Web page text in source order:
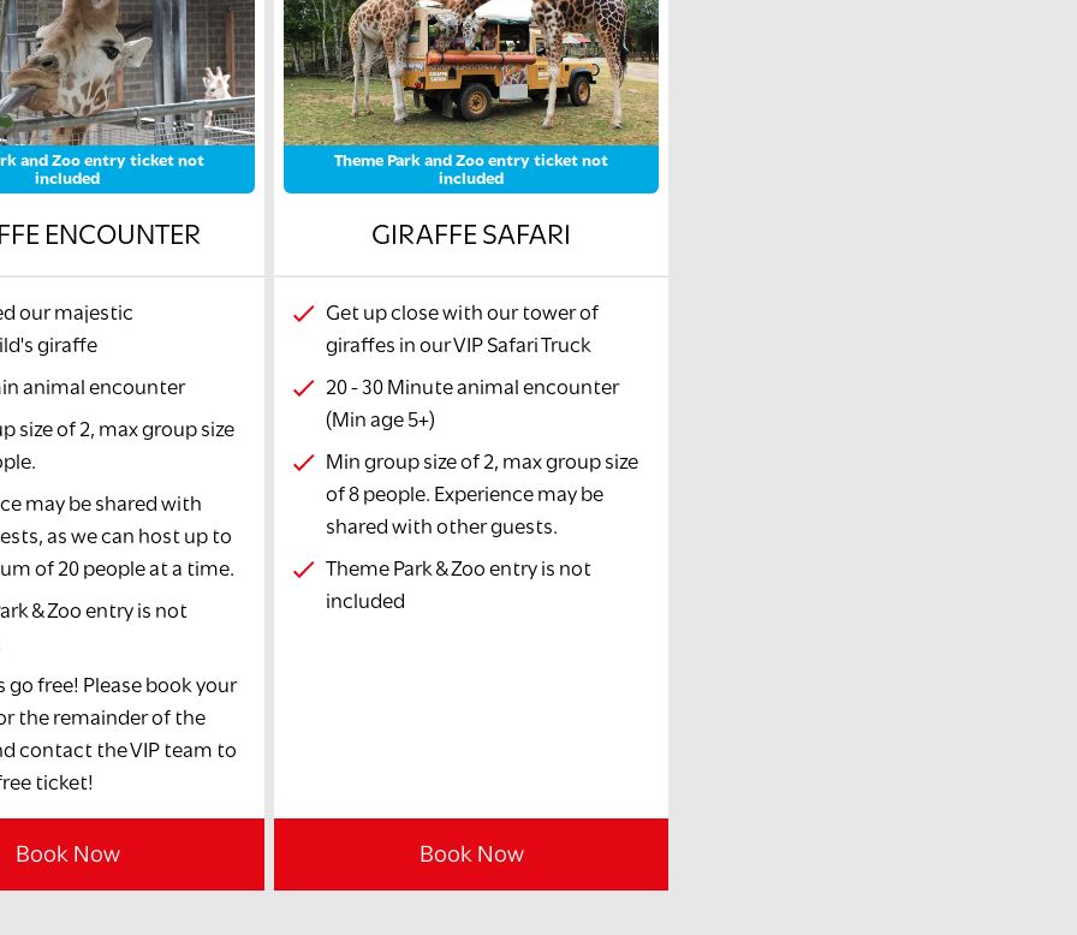
and Zoo entry ticket not
included
ENCOUNTER
our majestic
giraffe
animal encounter
size of 2, max group size
may be shared with
as we can host up to
of 20 people at a time.
& Zoo entry is not
go free! Please book your
the remainder of the
contact the VIP team to
ticket!
Book Now
Theme Park and Zoo entry ticket not
included
GIRAFFE SAFARI
Get up close with our tower of
giraffes in our VIP Safari Truck
20 - 30 Minute animal encounter
(Min age 5+)
Min group size of 2, max group size
of 8 people. Experience may be
shared with other guests.
Theme Park & Zoo entry is not
included
Book Now